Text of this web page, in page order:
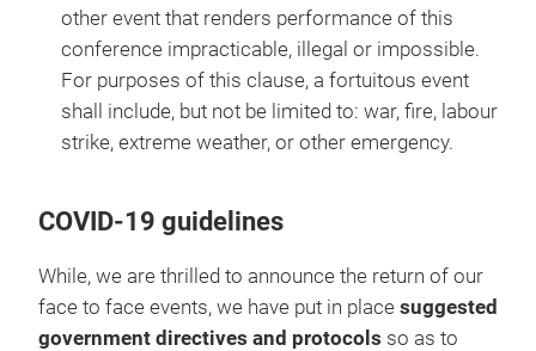
other event that renders performance of this
conference impracticable, illegal or impossible.
For purposes of this clause, a fortuitous event
shall include, but not be limited to: war, fire, labour
strike, extreme weather, or other emergency.
COVID-19 guidelines
While, we are thrilled to announce the return of our
face to face events, we have put in place suggested
government directives and protocols so as to